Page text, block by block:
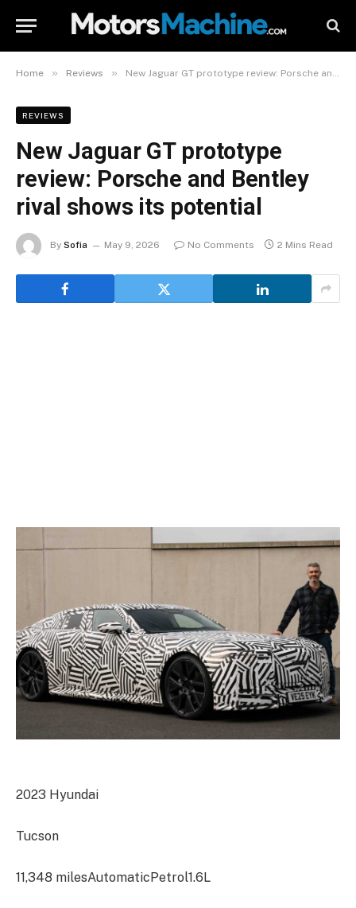
Home » Reviews » New Jaguar GT prototype review: Porsche and Bentley rival shows its potential
REVIEWS
New Jaguar GT prototype
review: Porsche and Bentley
rival shows its potential
By Sofia May 9, 2026 No Comments 2 Mins Read
2023 Hyundai
Tucson
11,348 milesAutomaticPetrol1.6L